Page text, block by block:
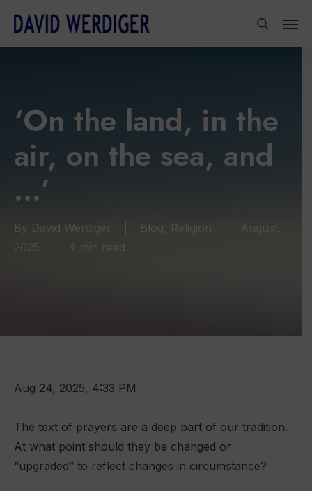
main
‘On the land, in the
air, on the sea, and
…’
By David Werdiger Blog, Religion
August,
2025
4 min read
Aug 24, 2025, 4:33 PM
The text of prayers are a deep part of our tradition.
At what point should they be changed or
“upgraded” to reflect changes in circumstance?